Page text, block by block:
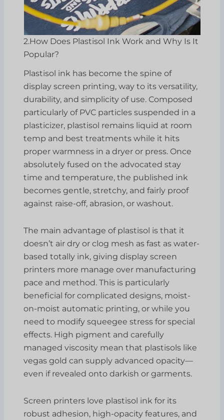
2.How Does Plastisol Ink Work and Why Is It
Popular?
Plastisol ink has become the spine of
display screen printing, way to its versatility,
durability, and simplicity of use. Composed
particularly of PVC particles suspended in a
plasticizer, plastisol remains liquid at room
temp and best treatments while it hits
proper warmness in a dryer or press. Once
absolutely fused on the advocated stay
time and temperature, the published ink
becomes gentle, stretchy, and fairly proof
against raise-off, abrasion, or washout.
The main advantage of plastisol is that it
doesn’t air dry or clog mesh as fast as water-
based totally ink, giving display screen
printers more manage over manufacturing
pace and method. This is particularly
beneficial for complicated designs, moist-
on-moist automatic printing, or while you
need to modify squeegee stress for special
effects. High pigment and carefully
managed viscosity mean that plastisols like
vegas gold can supply advanced opacity—
even if revealed onto darkish or garments.
Screen printers love plastisol ink for its
robust adhesion, high-opacity features, and